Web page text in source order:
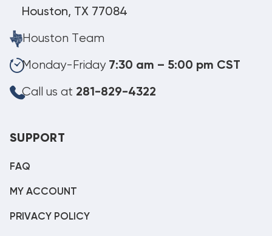
Houston, TX 77084
Houston Team
Monday-Friday 7:30 am – 5:00 pm CST
Call us at 281-829-4322
SUPPORT
FAQ
MY ACCOUNT
PRIVACY POLICY